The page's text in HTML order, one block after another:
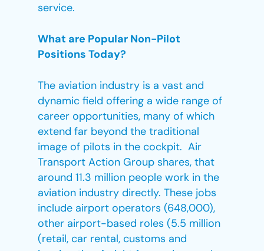
service.
What are Popular Non-Pilot
Positions Today?
The aviation industry is a vast and
dynamic field offering a wide range of
career opportunities, many of which
extend far beyond the traditional
image of pilots in the cockpit. Air
Transport Action Group shares, that
around 11.3 million people work in the
aviation industry directly. These jobs
include airport operators (648,000),
other airport-based roles (5.5 million
(retail, car rental, customs and